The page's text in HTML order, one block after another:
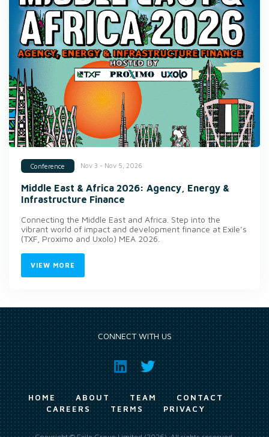
Conference Nov 3 - Nov 5, 2026
Middle East & Africa 2026: Agency, Energy &
Infrastructure Finance
Connecting the Middle East and Africa. Step into the
vibrant world of impact and development finance at Exile’s
(TXF, Proximo and Uxolo) MEA 2026.
VIEW MORE
CONNECT WITH US
HOME ABOUT TEAM
CONTACT
CAREERS
TERMS PRIVACY